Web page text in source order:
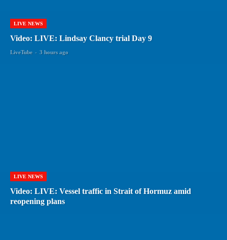
LIVE NEWS
Video: LIVE: Lindsay Clancy trial Day 9
LiveTube - 3 hours ago
LIVE NEWS
Video: LIVE: Vessel traffic in Strait of Hormuz amid
reopening plans